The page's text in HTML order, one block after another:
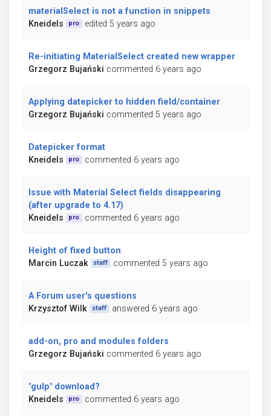
materialSelect is not a function in snippets
Kneidels
pro edited 5 years ago
Re-initiating MaterialSelect created new wrapper
Grzegorz Bujański commented 6 years ago
Applying datepicker to hidden field/container
Grzegorz Bujański commented 5 years ago
Datepicker format
Kneidels
pro commented 6 years ago
Issue with Material Select fields disappearing
(after upgrade to 4.17)
Kneidels
pro commented 6 years ago
Height of fixed button
Marcin Luczak
staff commented 5 years ago
A Forum user's questions
Krzysztof Wilk
staff answered 6 years ago
add-on, pro and modules folders
Grzegorz Bujański commented 6 years ago
"gulp" download?
Kneidels
pro commented 6 years ago